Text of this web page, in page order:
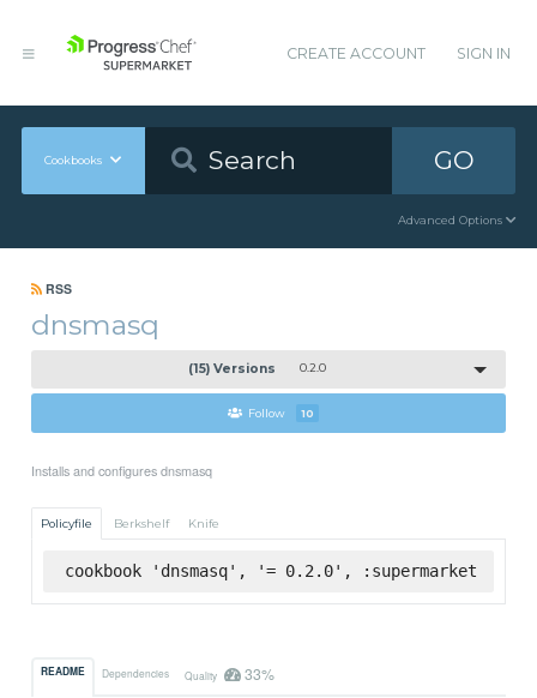
CREATE ACCOUNT SIGN IN
Cookbooks GO
Advanced Options
RSS
dnsmasq
(15) Versions 0.2.0
Follow 10
Installs and configures dnsmasq
Policyfile Berkshelf Knife
cookbook 'dnsmasq', '= 0.2.0', :supermarket
README Dependencies Quality 33%